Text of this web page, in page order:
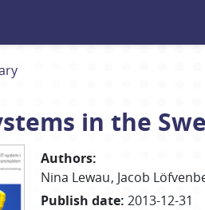
in the
Authors:
Nina Lewau Jacob
Publish date: 2013-12-31